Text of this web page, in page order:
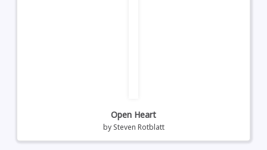
Open Heart
by Steven Rotblatt